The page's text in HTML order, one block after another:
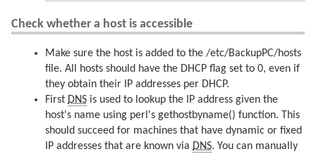
Check whether a host is accessible
Make sure the host is added to the /etc/BackupPC/hosts
file. All hosts should have the DHCP flag set to 0, even if
they obtain their IP addresses per DHCP.
First DNS is used to lookup the IP address given the
host's name using perl's gethostbyname() function. This
should succeed for machines that have dynamic or fixed
IP addresses that are known via DNS. You can manually